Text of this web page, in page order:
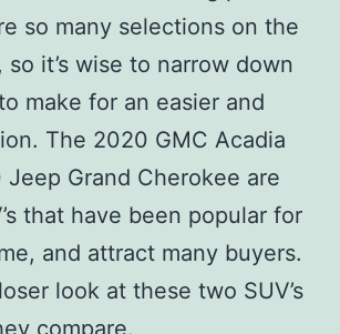
so many selections on the
so it’s wise to narrow down
make for an easier and
The 2020 GMC Acadia
Grand Cherokee are
that have been popular for
and attract many buyers.
look at these two SUV’s
compare.